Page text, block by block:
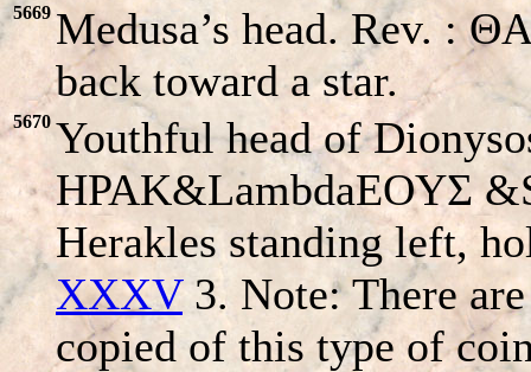
5669 Medusa’s head. Rev. :
back toward a star.
5670 Youthful head of
HPAK&LambdaEOYΣ
Herakles standing left,
XXXV3. Note: There
copied of this type of